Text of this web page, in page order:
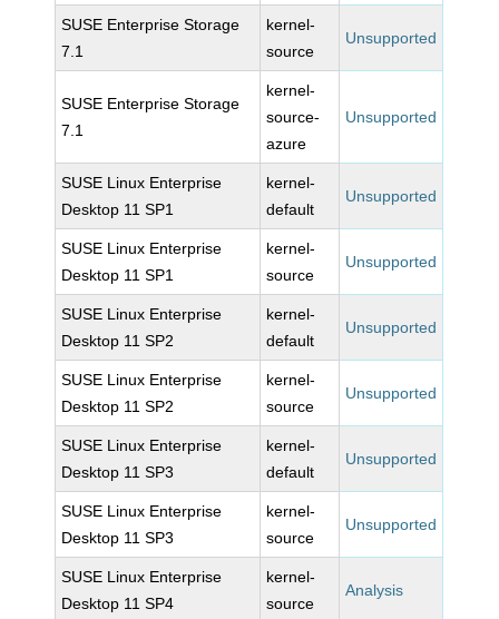
SUSE Enterprise Storage
7.1
kernel-
source
Unsupported
SUSE Enterprise Storage
7.1
kernel-
source-
azure
Unsupported
SUSE Linux Enterprise
Desktop 11 SP1
kernel-
default
Unsupported
SUSE Linux Enterprise
Desktop 11 SP1
kernel-
source
Unsupported
SUSE Linux Enterprise
Desktop 11 SP2
kernel-
default
Unsupported
SUSE Linux Enterprise
Desktop 11 SP2
kernel-
source
Unsupported
SUSE Linux Enterprise
Desktop 11 SP3
kernel-
default
Unsupported
SUSE Linux Enterprise
Desktop 11 SP3
kernel-
source
Unsupported
SUSE Linux Enterprise
Desktop 11 SP4
kernel-
source
Analysis